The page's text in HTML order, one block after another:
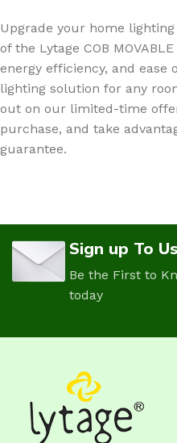
Upgrade your home
of the Lytage COB
energy efficiency, and ease
lighting solution for any
out on our limited-time
purchase, and take
guarantee.
Sign up To
Be the First to
today